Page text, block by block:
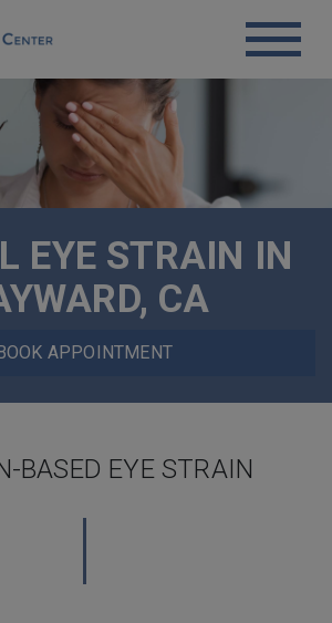
EYE STRAIN IN
CA
APPOINTMENT
BASED EYE STRAIN